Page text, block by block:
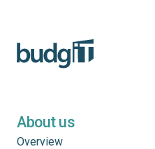
About us
Overview